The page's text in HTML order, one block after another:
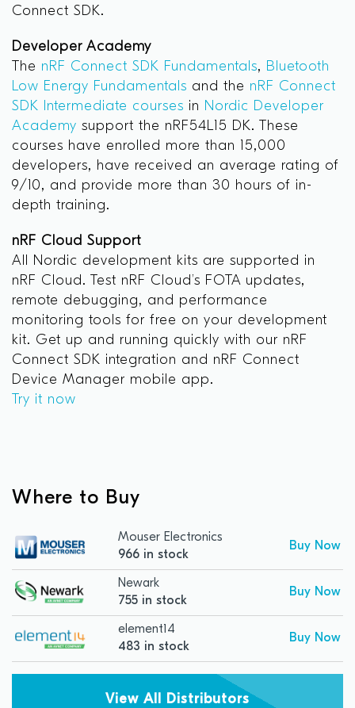
Connect SDK.
Developer Academy
The nRF Connect SDK Fundamentals, Bluetooth
Low Energy Fundamentals and the nRF Connect
SDK Intermediate courses in Nordic Developer
Academy support the nRF54L15 DK. These
courses have enrolled more than 15,000
developers, have received an average rating of
9/10, and provide more than 30 hours of in-
depth training.
nRF Cloud Support
All Nordic development kits are supported in
nRF Cloud. Test nRF Cloud’s FOTA updates,
remote debugging, and performance
monitoring tools for free on your development
kit. Get up and running quickly with our nRF
Connect SDK integration and nRF Connect
Device Manager mobile app.
Try it now
Where to Buy
Mouser Electronics
966 in stock
Buy Now
Newark
755 in stock
Buy Now
element14
483 in stock
Buy Now
View All Distributors